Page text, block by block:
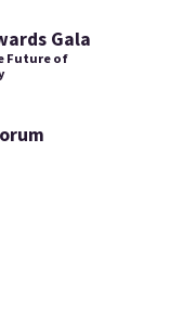
Gala
Future of